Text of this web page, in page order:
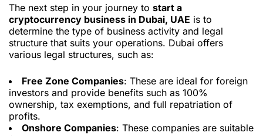
The next step in your journey to start a
cryptocurrency business in Dubai, UAE is to
determine the type of business activity and legal
structure that suits your operations. Dubai offers
various legal structures, such as:
Free Zone Companies: These are ideal for foreign
investors and provide benefits such as 100%
ownership, tax exemptions, and full repatriation of
profits.
Onshore Companies: These companies are suitable